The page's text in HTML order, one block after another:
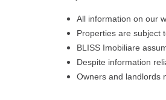
All information on our
Properties are subject
BLISS Imobiliare
Despite information
Owners and landlords